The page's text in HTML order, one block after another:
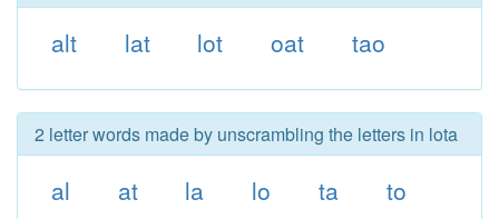
alt lat lot oat tao
2 letter words made by unscrambling the letters in lota
al at la lo ta to